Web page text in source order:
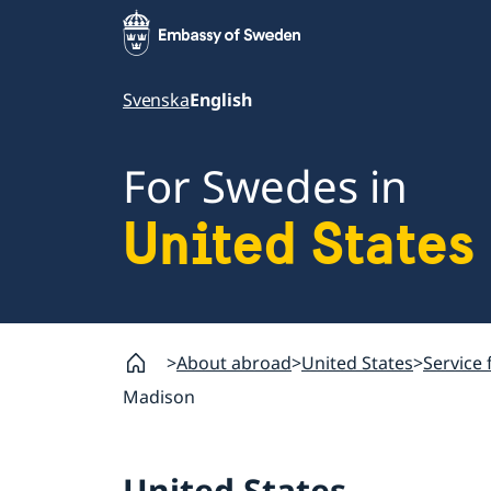
SvenskaEnglish
For Swedes in
United States
About abroad United States Service
Madison